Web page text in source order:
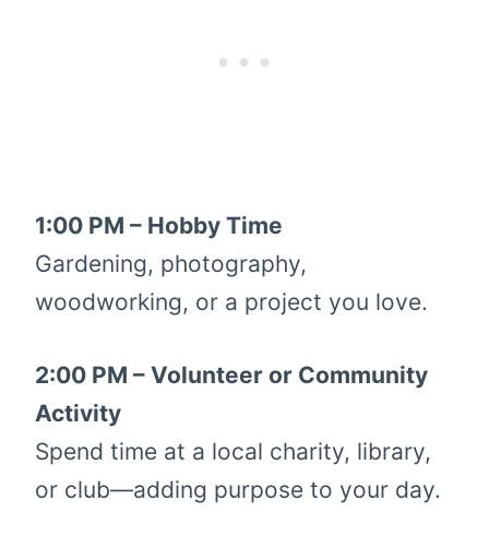
1:00 PM – Hobby Time
Gardening, photography,
woodworking, or a project you love.
2:00 PM – Volunteer or Community
Activity
Spend time at a local charity, library,
or club—adding purpose to your day.